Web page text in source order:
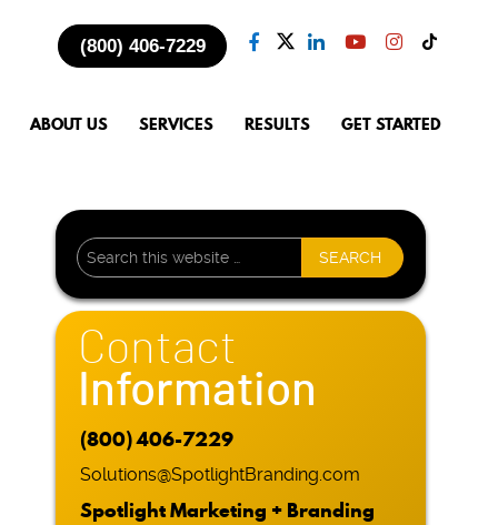
ABOUT US SERVICES RESULTS GET STARTED
(800) 406-7229
Contact
Information
(800) 406-7229
Solutions@SpotlightBranding.com
Spotlight Marketing + Branding